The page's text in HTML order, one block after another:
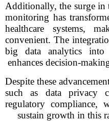
Additionally, the surge in
monitoring has
healthcare systems,
convenient. The
big data analytics into
enhances decision-
Despite these
such as data privacy
regulatory compliance,
sustain growth in this